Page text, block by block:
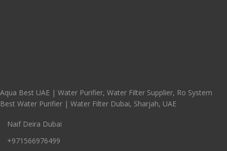
Aqua Best UAE | Water Purifier, Water Filter Supplier, Ro System
Best Water Purifier | Water Filter Dubai, Sharjah, UAE
Naif Deira Dubai
+971566976499